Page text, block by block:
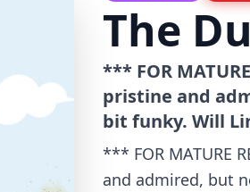
The
*** FOR
pristine and
bit funky. Will
*** FOR MATURE
and admired, but